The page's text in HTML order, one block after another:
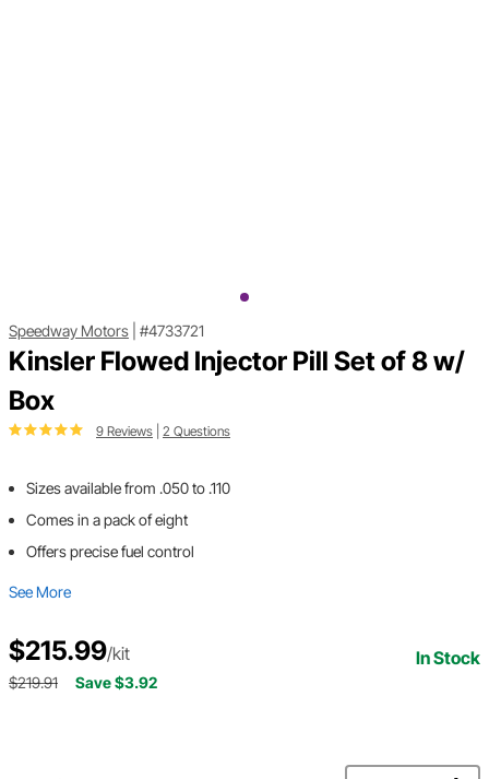
Speedway Motors #4733721
Kinsler Flowed Injector Pill Set of 8 w/
Box
9 Reviews 2 Questions
Sizes available from .050 to .110
Comes in a pack of eight
Offers precise fuel control
See More
$215.99/kit In Stock
$219.91 Save $3.92